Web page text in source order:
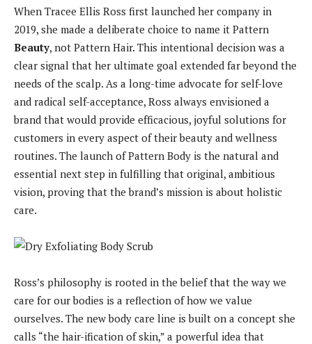
When Tracee Ellis Ross first launched her company in
2019, she made a deliberate choice to name it Pattern
Beauty, not Pattern Hair. This intentional decision was a
clear signal that her ultimate goal extended far beyond the
needs of the scalp. As a long-time advocate for self-love
and radical self-acceptance, Ross always envisioned a
brand that would provide efficacious, joyful solutions for
customers in every aspect of their beauty and wellness
routines. The launch of Pattern Body is the natural and
essential next step in fulfilling that original, ambitious
vision, proving that the brand’s mission is about holistic
care.
Ross’s philosophy is rooted in the belief that the way we
care for our bodies is a reflection of how we value
ourselves. The new body care line is built on a concept she
calls “the hair-ification of skin,” a powerful idea that